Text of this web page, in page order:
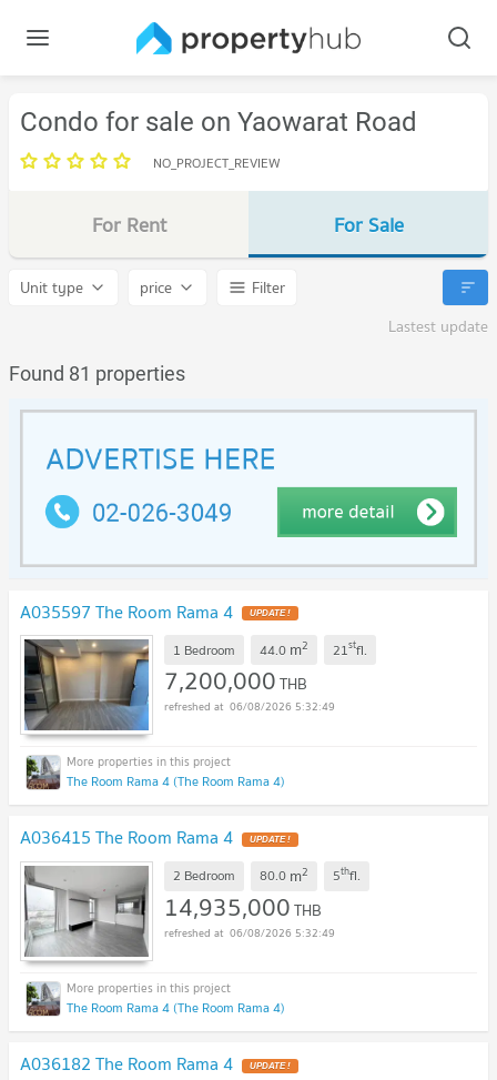
Condo for sale on Yaowarat Road
NO_PROJECT_REVIEW
For Rent For Sale
Unit type price
Filter
Lastest update
Found 81 properties
A035597 The Room Rama 4 UPDATE !
1 Bedroom 44.0 m2 21stfl.
7,200,000THB
06/08/2026 5:32:49
The Room Rama 4 (The Room Rama 4)
A036415 The Room Rama 4 UPDATE !
2 Bedroom 80.0 m2 5thfl.
14,935,000THB
06/08/2026 5:32:49
The Room Rama 4 (The Room Rama 4)
A036182 The Room Rama 4 UPDATE !